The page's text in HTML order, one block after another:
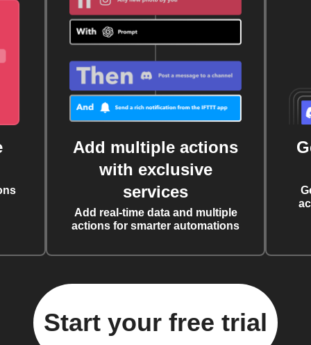
Add multiple actions
with exclusive
services
Add real-time data and multiple
actions for smarter automations
Start your free trial